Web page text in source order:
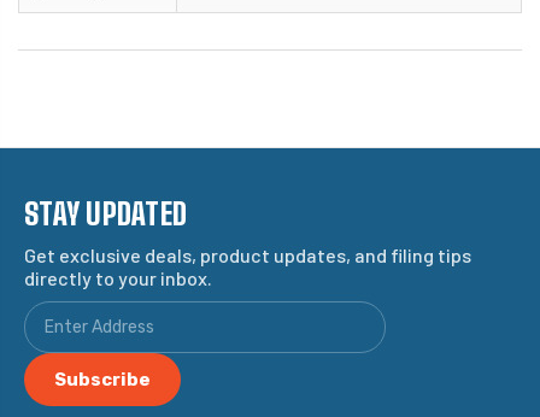
STAY UPDATED
Get exclusive deals, product updates, and filing tips
directly to your inbox.